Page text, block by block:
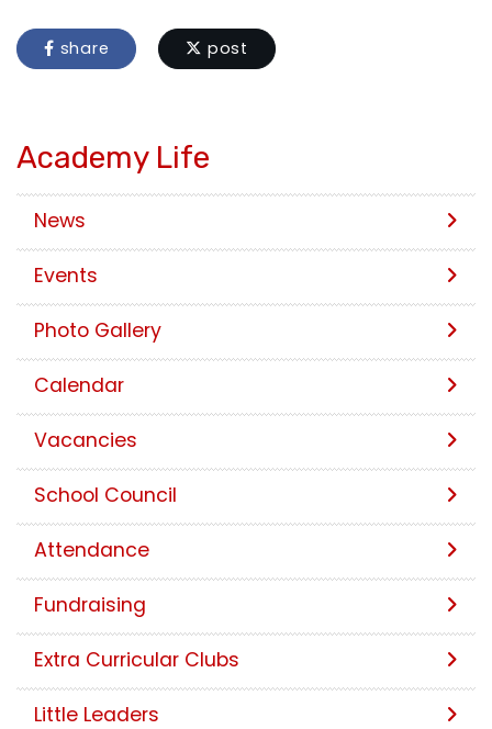
share post
Academy Life
News
Events
Photo Gallery
Calendar
Vacancies
School Council
Attendance
Fundraising
Extra Curricular Clubs
Little Leaders